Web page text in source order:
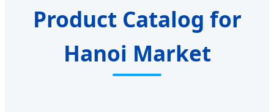
Product Catalog for
Hanoi Market